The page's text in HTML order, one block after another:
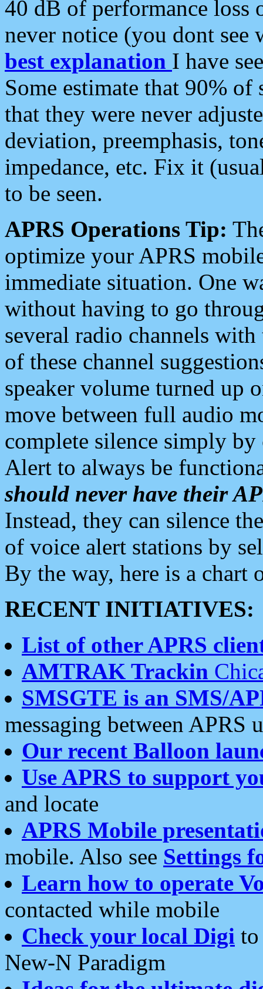
40 dB of performance loss
never notice (you dont see
best explanation I have
Some estimate that 90%
that they were never
deviation, preemphasis,
impedance, etc. Fix it
to be seen.
APRS Operations Tip:
optimize your APRS
immediate situation. One
without having to go
several radio channels
of these channel
speaker volume turned up
move between full audio
complete silence simply
Alert to always be
should never have their
Instead, they can silence
of voice alert stations by
By the way, here is a chart
RECENT INITIATIVES:
List of other APRS
AMTRAK Trackin
SMSGTE is an SMS/
messaging between APRS
Our recent Balloon
Use APRS to support
and locate
APRS Mobile
mobile. Also see Settings
Learn how to operate
contacted while mobile
Check your local Digi
New-N Paradigm